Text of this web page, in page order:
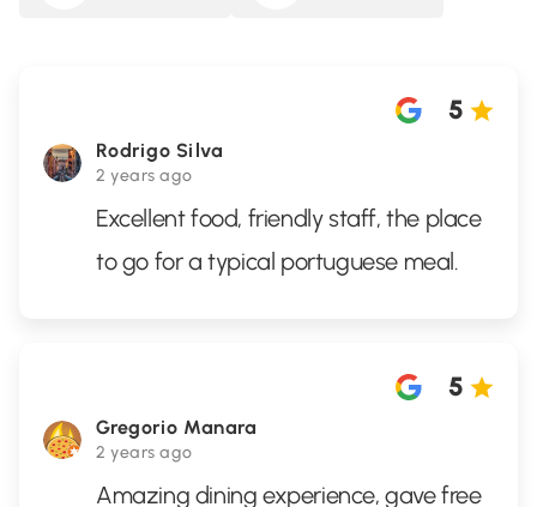
Rodrigo Silva
2 years ago
5
Excellent food, friendly staff, the place
to go for a typical portuguese meal.
Gregorio Manara
2 years ago
5
Amazing dining experience, gave free